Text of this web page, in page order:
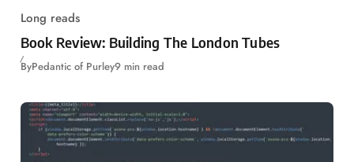
Long reads
Book Review: Building The London Tubes
ByPedantic of Purley9 min read